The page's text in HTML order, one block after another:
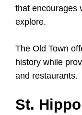
that encourages
explore.
The Old Town
history while
and restaurants.
St.